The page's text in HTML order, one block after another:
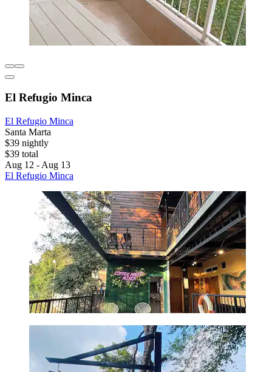
El Refugio Minca
El Refugio Minca
Santa Marta
$39 nightly
$39 total
Aug 12 - Aug 13
El Refugio Minca